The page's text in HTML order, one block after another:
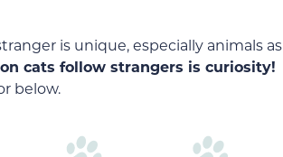
is unique, especially animals as
cats follow strangers is curiosity!
below.